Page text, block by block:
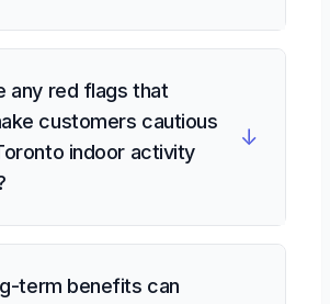
any red flags that
customers cautious
indoor activity
↓
term benefits can